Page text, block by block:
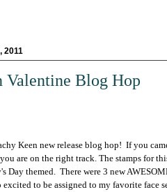
2011
Valentine Blog Hop
Keen new release blog hop! If you
are on the right track. The stamps for
Day themed. There were 3 new
to be assigned to my favorite face